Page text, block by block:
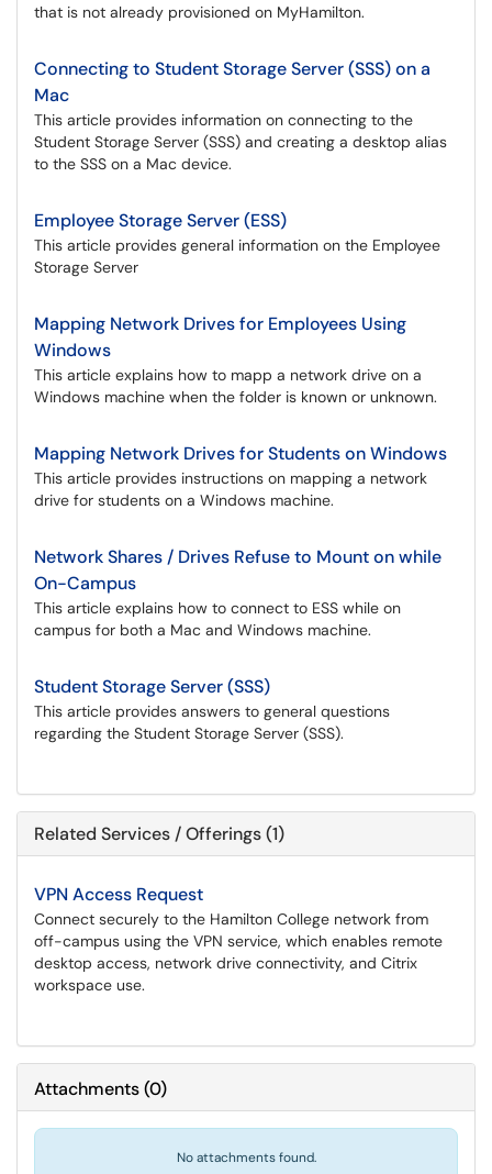
that is not already provisioned on MyHamilton.
Connecting to Student Storage Server (SSS) on a
Mac
This article provides information on connecting to the
Student Storage Server (SSS) and creating a desktop alias
to the SSS on a Mac device.
Employee Storage Server (ESS)
This article provides general information on the Employee
Storage Server
Mapping Network Drives for Employees Using
Windows
This article explains how to mapp a network drive on a
Windows machine when the folder is known or unknown.
Mapping Network Drives for Students on Windows
This article provides instructions on mapping a network
drive for students on a Windows machine.
Network Shares / Drives Refuse to Mount on while
On-Campus
This article explains how to connect to ESS while on
campus for both a Mac and Windows machine.
Student Storage Server (SSS)
This article provides answers to general questions
regarding the Student Storage Server (SSS).
Related Services / Offerings (1)
VPN Access Request
Connect securely to the Hamilton College network from
off-campus using the VPN service, which enables remote
desktop access, network drive connectivity, and Citrix
workspace use.
Attachments(0)
No attachments found.